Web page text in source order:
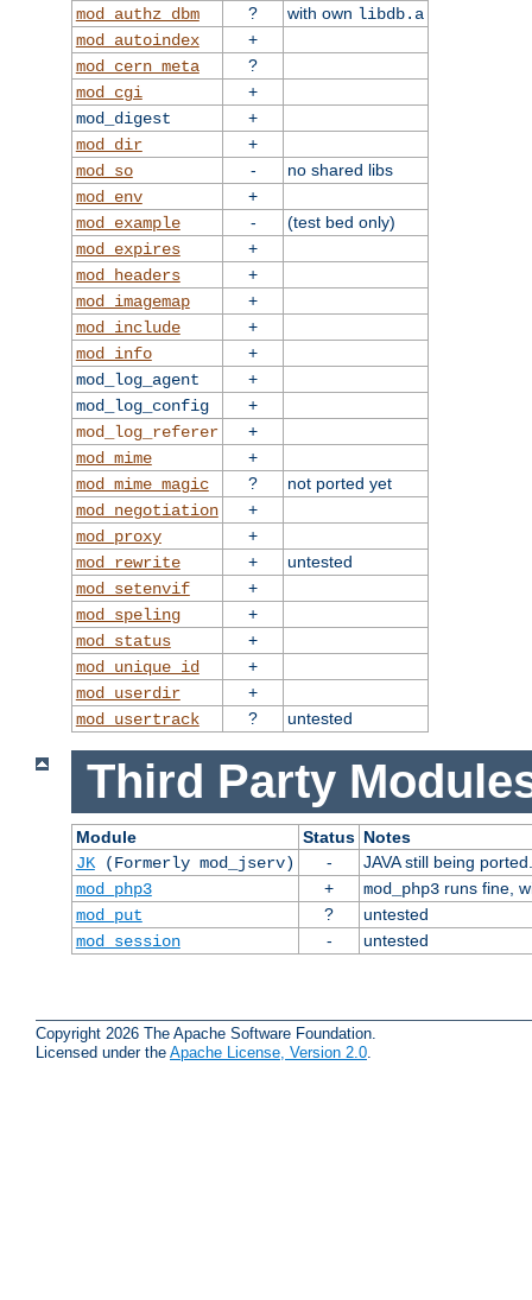
mod_authz_dbm
? with own libdb.a
mod_autoindex
+
mod_cern_meta
?
mod_cgi
+
mod_digest
+
mod_dir
+
mod_so
-
no shared libs
mod_env
+
mod_example
-
(test bed only)
mod_expires
+
mod_headers
+
mod_imagemap
+
mod_include
+
mod_info
+
mod_log_agent
+
mod_log_config
+
mod_log_referer
+
mod_mime
+
mod_mime_magic
?
not ported yet
mod_negotiation
+
mod_proxy
+
mod_rewrite
+
untested
mod_setenvif
+
mod_speling
+
mod_status
+
mod_unique_id
+
mod_userdir
+
mod_usertrack
? untested
Third Party
Module Status Notes
JK(Formerly mod_jserv) -
JAVA still being ported.
mod_php3
+ mod_php3runs fine,
mod_put
?
untested
mod_session
- untested
Copyright 2026 The Apache Software Foundation.
Licensed under the Apache License, Version 2.0